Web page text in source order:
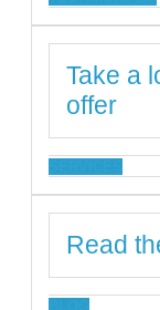
Take a
offer
Read